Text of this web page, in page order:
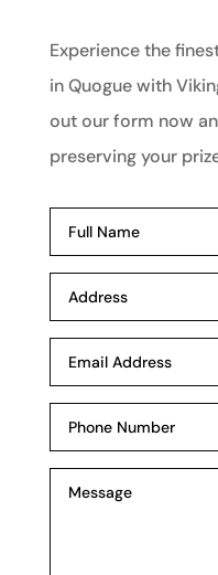
Experience the
in Quogue with
out our form now
preserving your